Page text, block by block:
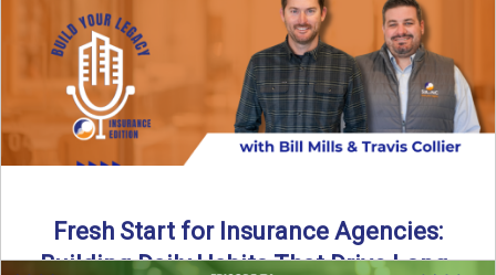
Read More→
Fresh Start for Insurance Agencies:
Building Daily Habits That Drive Long-